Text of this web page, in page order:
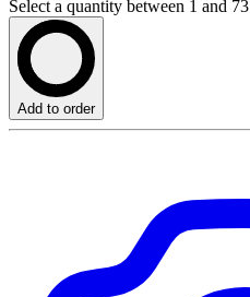
Select a quantity between 1 and 73
Add to order